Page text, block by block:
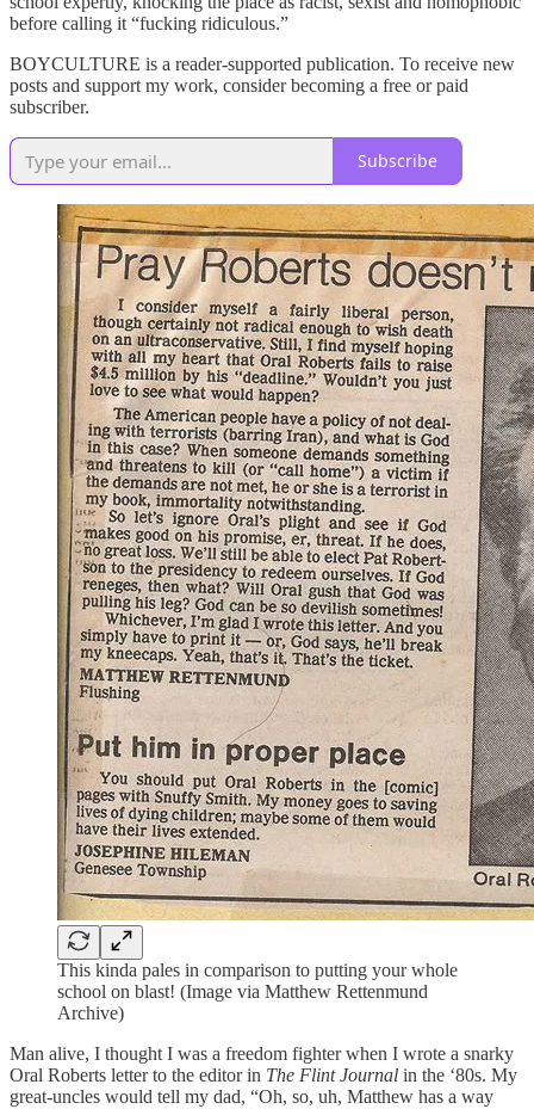
before calling it “fucking ridiculous.”
BOYCULTURE is a reader-supported publication. To receive new
posts and support my work, consider becoming a free or paid
subscriber.
Subscribe
This kinda pales in comparison to putting your whole
school on blast! (Image via Matthew Rettenmund
Archive)
Man alive, I thought I was a freedom fighter when I wrote a snarky
Oral Roberts letter to the editor in The Flint Journal in the ‘80s. My
great-uncles would tell my dad, “Oh, so, uh, Matthew has a way